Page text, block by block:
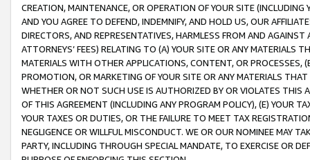
CREATION, MAINTENANCE, OR OPERATION OF YOUR SITE (INCLUDING
AND YOU AGREE TO DEFEND, INDEMNIFY, AND HOLD US, OUR
DIRECTORS, AND REPRESENTATIVES, HARMLESS FROM AND
ATTORNEYS’ FEES) RELATING TO (A) YOUR SITE OR ANY MATERIALS
MATERIALS WITH OTHER APPLICATIONS, CONTENT, OR PROCESSES,
PROMOTION, OR MARKETING OF YOUR SITE OR ANY MATERIALS
WHETHER OR NOT SUCH USE IS AUTHORIZED BY OR VIOLATES THIS
OF THIS AGREEMENT (INCLUDING ANY PROGRAM POLICY), (E) YOUR
YOUR TAXES OR DUTIES, OR THE FAILURE TO MEET TAX
NEGLIGENCE OR WILLFUL MISCONDUCT. WE OR OUR NOMINEE MAY
PARTY, INCLUDING THROUGH SPECIAL MANDATE, TO EXERCISE OR